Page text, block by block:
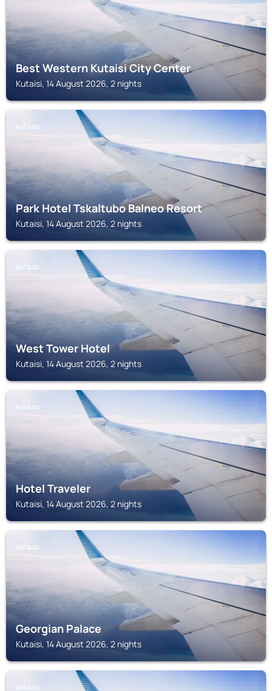
Best Western Kutaisi City Center
Kutaisi, 14 August 2026, 2 nights
KUTAISI
Park Hotel Tskaltubo Balneo Resort
Kutaisi, 14 August 2026, 2 nights
KUTAISI
West Tower Hotel
Kutaisi, 14 August 2026, 2 nights
KUTAISI
Hotel Traveler
Kutaisi, 14 August 2026, 2 nights
KUTAISI
Georgian Palace
Kutaisi, 14 August 2026, 2 nights
KUTAISI